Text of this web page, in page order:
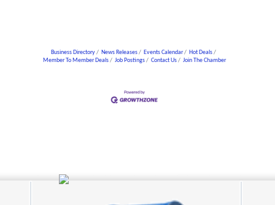
Business Directory News Releases Events Calendar
Hot Deals
Member To Member Deals
Job Postings Contact Us Join The Chamber